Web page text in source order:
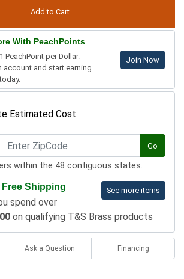
With PeachPoints
PeachPoint per Dollar.
account and start earning
Join Now
Estimated Cost
Go
within the 48 contiguous states.
See more items
Shipping
spend over
on qualifying T&S Brass products
Ask a Question Financing